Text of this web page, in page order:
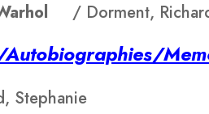
/ Dorment,
Stephanie